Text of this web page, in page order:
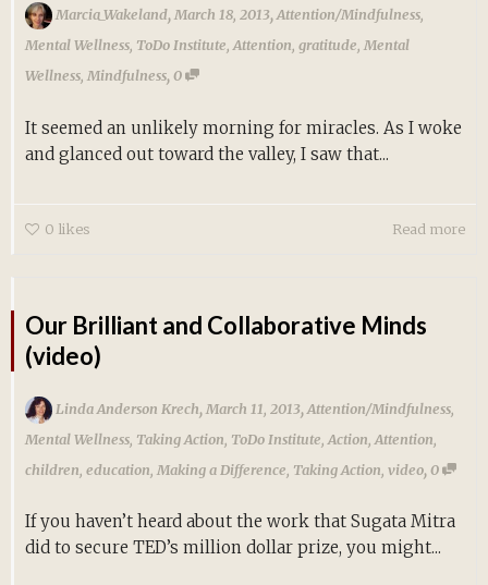
Marcia_Wakeland, March 18, 2013,Attention/Mindfulness
Mental Wellness ToDo Institute Attention gratitude Mental
Wellness Mindfulness,0
It seemed an unlikely morning for miracles. As I woke
and glanced out toward the valley, I saw that...
0 likes Read more
Our Brilliant and Collaborative Minds
(video)
Linda Anderson Krech, March 11, 2013, Attention/Mindfulness
Mental Wellness Taking Action ToDo Institute Action Attention
children education Making a Difference Taking Action video, 0
If you haven’t heard about the work that Sugata Mitra
did to secure TED’s million dollar prize, you might...